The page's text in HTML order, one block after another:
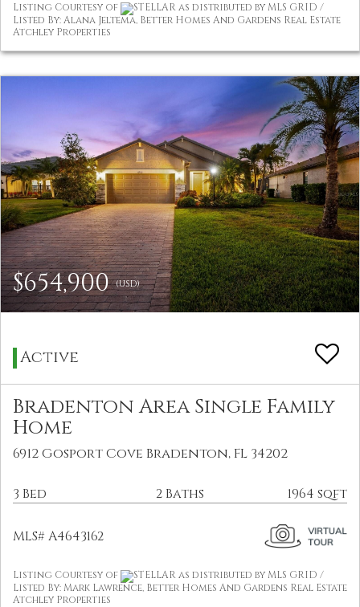
Listing Courtesy of
STELLAR as distributed by MLS GRID /
Listed By: Alana Jeltema, Better Homes And Gardens Real Estate
Atchley Properties
$654,900(USD)
Active
Bradenton Area Single Family
Home
6912 Gosport Cove Bradenton, FL 34202
3 Bed 2 Baths 1964 sqft
MLS# A4643162
Listing Courtesy of
STELLAR as distributed by MLS GRID /
Listed By: Mark Lawrence, Better Homes And Gardens Real Estate
Atchley Properties